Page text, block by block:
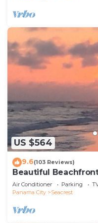
US $564
9.6(103 Reviews)
Beautiful
Pets—JULY SALE!
Air Conditioner Parking
Panama City
Seacrest